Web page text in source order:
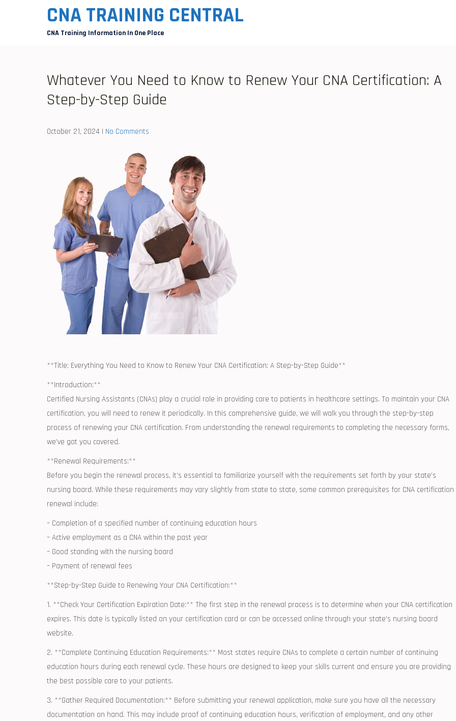
CNA TRAINING CENTRAL
CNA Training Information In One Place
Whatever You Need to Know to Renew Your CNA Certification: A
Step-by-Step Guide
October 21, 2024 | No Comments
**Title: Everything You Need to Know to Renew Your CNA Certification: A Step-by-Step Guide**
**Introduction:**
Certified ⁢Nursing Assistants (CNAs) play a crucial role‍ in providing care to ‌patients‌ in healthcare ‍settings. To maintain‍ your CNA
certification, you‌ will need to⁣ renew it ‌periodically. In this comprehensive guide, we will walk ⁣you through the step-by-step
process of renewing your ‍CNA ​certification. From understanding the renewal requirements to‌ completing the necessary forms,
we’ve got you ‍covered.
**Renewal Requirements:**
Before you begin the renewal process, it’s essential to ​familiarize yourself with the requirements set forth by your state’s
nursing board. While these requirements may vary slightly from state to state,⁤ some common prerequisites for CNA certification
renewal include:
– ​Completion ⁤of a specified number of continuing education hours
– Active employment as a ⁣CNA within the ‍past year
– Good standing ⁢with the nursing board
– Payment of‍ renewal fees
**Step-by-Step Guide to Renewing⁤ Your CNA ​Certification:**
1. **Check Your Certification Expiration Date:** The first step in the ​renewal process is to determine when your CNA certification‌
expires.⁢ This date ⁣is typically⁣ listed on your certification⁢ card or can be ‌accessed online through ⁤your state’s nursing board
website.
2. **Complete Continuing Education Requirements:** Most​ states require CNAs to complete a certain ⁢number of continuing
education hours during ⁣each renewal cycle. These hours⁣ are designed to keep your skills current and ensure ‌you are providing
the best possible care to your patients.
3. **Gather Required Documentation:** Before submitting your⁤ renewal application, make sure ⁣you have‍ all‌ the⁢ necessary
documentation on hand. This may include proof of⁣ continuing education hours, ⁤verification⁢ of employment, and any other